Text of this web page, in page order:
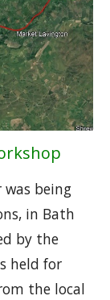
being
in Bath
by the
held for
the local